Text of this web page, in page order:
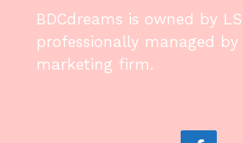
BDCdreams is owned by
professionally managed by
marketing firm.